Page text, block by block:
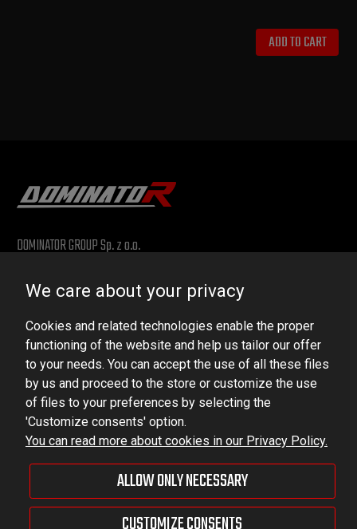
ADD TO CART
DOMINATOR GROUP Sp. z o.o.
VAT ID No.: 6521751083
dominator@dominator.pl
© Copyright 2022 | Dominator Group Sp. z o. o.
VIEW FULL VERSION OF THE SITE
We care about your privacy
Cookies and related technologies enable the proper
functioning of the website and help us tailor our offer
to your needs. You can accept the use of all these files
by us and proceed to the store or customize the use
of files to your preferences by selecting the
'Customize consents' option.
You can read more about cookies in our Privacy Policy.
ALLOW ONLY NECESSARY